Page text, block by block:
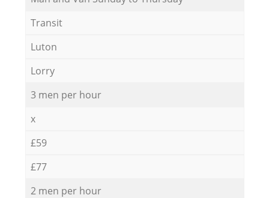
Transit
Luton
Lorry
3 men per hour
x
£59
£77
2 men per hour